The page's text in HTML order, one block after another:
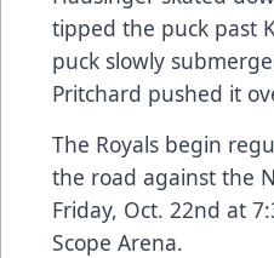
tipped the puck past
puck slowly
Pritchard pushed it
The Royals begin
the road against the
Friday, Oct. 22nd at
Scope Arena.